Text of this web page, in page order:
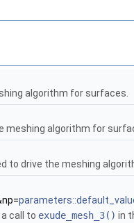
algorithm for surfaces.
meshing algorithm for
to drive the meshing
call to exude_mesh_3() in